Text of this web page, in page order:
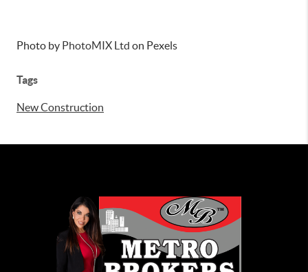
Photo by PhotoMIX Ltd on Pexels
Tags
New Construction